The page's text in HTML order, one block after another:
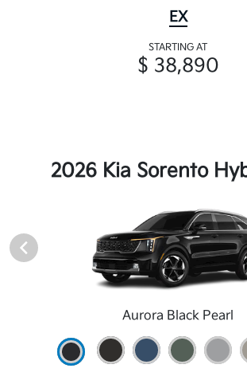
EX
STARTING AT
$ 38,890
2026 Kia Sorento
Aurora Black Pearl